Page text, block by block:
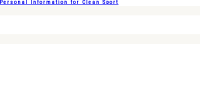
Information for Clean Sport